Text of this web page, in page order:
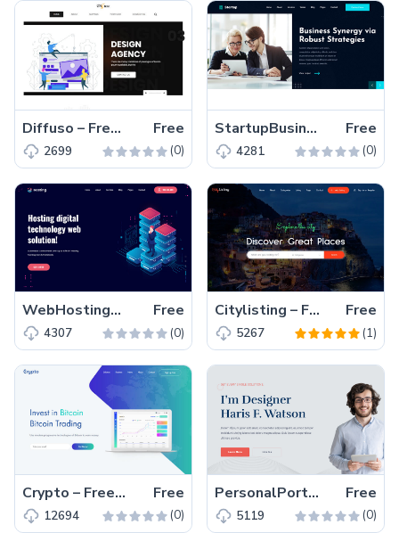
Diffuso – Free HTML5 Bootstrap Web Design Agency Website Template Free
2699 (0)
StartupBusiness – Free Bootstrap HTML5 Business Website Template Free
4281 (0)
WebHostingService – Free Bootstrap 4 HTML5 Hosting Website Template Free
4307 (0)
Citylisting – Free Bootstrap 4 HTML5 Directory Website Template Free
5267 (1)
Crypto – Free Bootstrap 4 HTML5 Cryptocurrency Website Template Free
12694 (0)
PersonalPortfolio – Free Bootstrap 4 HTML5 Responsive Portfolio Website Template Free
5119 (0)